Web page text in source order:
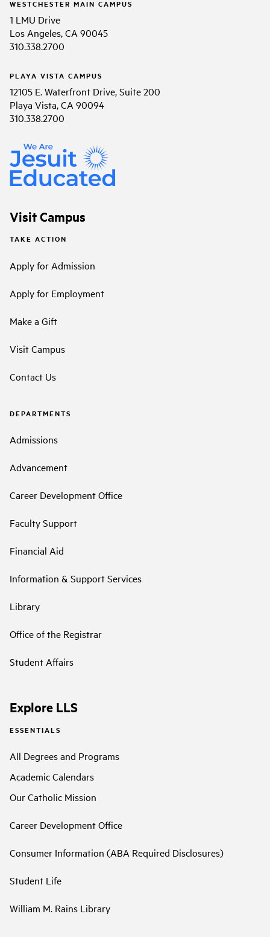
WESTCHESTER MAIN CAMPUS
1 LMU Drive
Los Angeles, CA 90045
310.338.2700
PLAYA VISTA CAMPUS
12105 E. Waterfront Drive, Suite 200
Playa Vista, CA 90094
310.338.2700
Visit Campus
TAKE ACTION
Apply for Admission
Apply for Employment
Make a Gift
Visit Campus
Contact Us
DEPARTMENTS
Admissions
Advancement
Career Development Office
Faculty Support
Financial Aid
Information & Support Services
Library
Office of the Registrar
Student Affairs
Explore LLS
ESSENTIALS
All Degrees and Programs
Academic Calendars
Our Catholic Mission
Career Development Office
Consumer Information (ABA Required Disclosures)
Student Life
William M. Rains Library